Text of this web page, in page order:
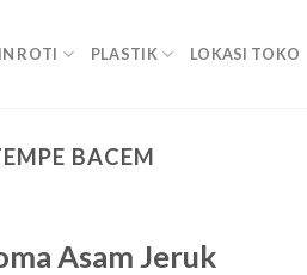
ROTI PLASTIK LOKASI TOKO
BACEM
Asam Jeruk